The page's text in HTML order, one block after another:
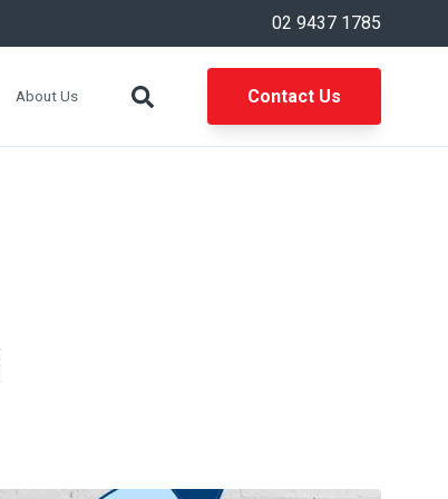
02 9437 1785
About Us Contact Us